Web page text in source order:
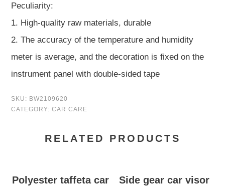
Peculiarity:
1. High-quality raw materials, durable
2. The accuracy of the temperature and humidity
meter is average, and the decoration is fixed on the
instrument panel with double-sided tape
SKU: BW2109620
CATEGORY: CAR CARE
RELATED PRODUCTS
Polyester taffeta car
Side gear car visor